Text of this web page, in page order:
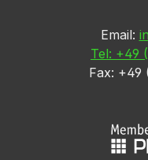
Email:
Tel: +49
Fax: +49